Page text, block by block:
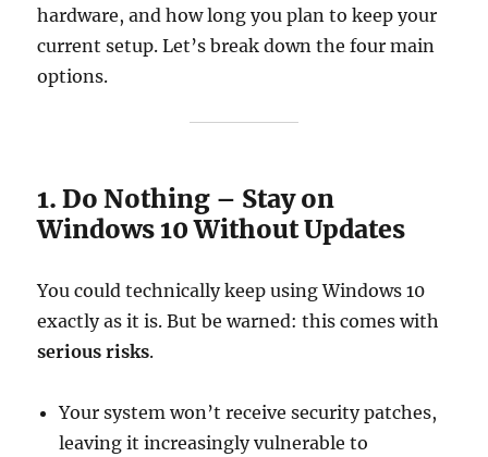
hardware, and how long you plan to keep your
current setup. Let’s break down the four main
options.
1. Do Nothing – Stay on
Windows 10 Without Updates
You could technically keep using Windows 10
exactly as it is. But be warned: this comes with
serious risks.
Your system won’t receive security patches,
leaving it increasingly vulnerable to